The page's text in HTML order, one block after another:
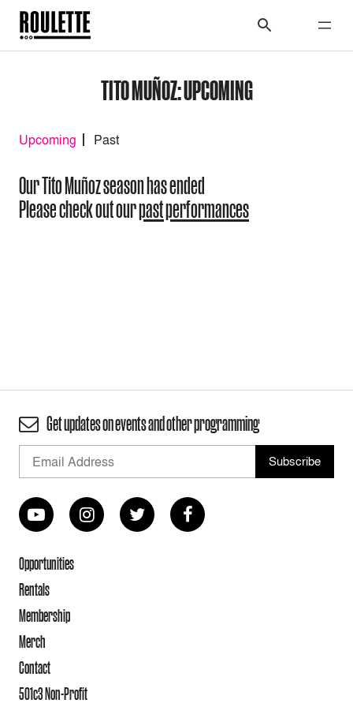
TITO MUÑOZ: UPCOMING
Upcoming Past
Our Tito Muñoz season has ended
Please check out ourpast performances
Get updates on events and other programming
Opportunities
Rentals
Membership
Merch
Contact
501c3 Non-Profit